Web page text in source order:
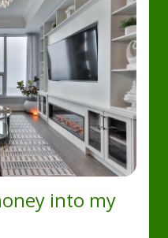
into my